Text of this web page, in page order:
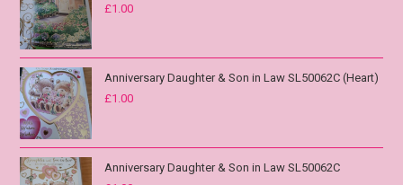
£1.00
Anniversary Daughter & Son in Law SL50062C (Heart)
£1.00
Anniversary Daughter & Son in Law SL50062C